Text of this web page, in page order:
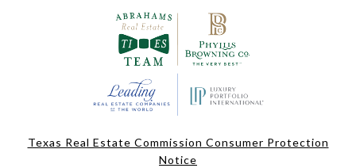
Texas Real Estate Commission Consumer Protection
Notice